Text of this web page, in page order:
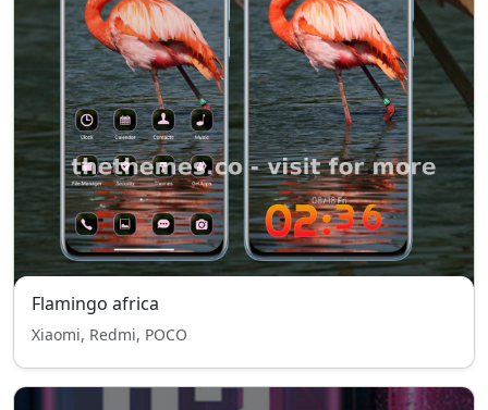
Flamingo africa
Xiaomi, Redmi, POCO